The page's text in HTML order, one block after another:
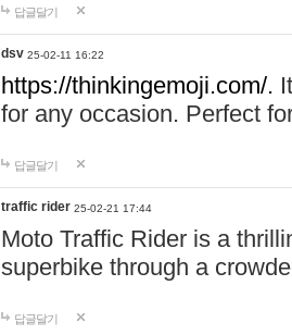
답글달기
dsv 25-02-11 16:22
https://thinkingemoji.com/.
for any occasion. Perfect
답글달기
traffic rider 25-02-21 17:44
Moto Traffic Rider is a
superbike through a
답글달기